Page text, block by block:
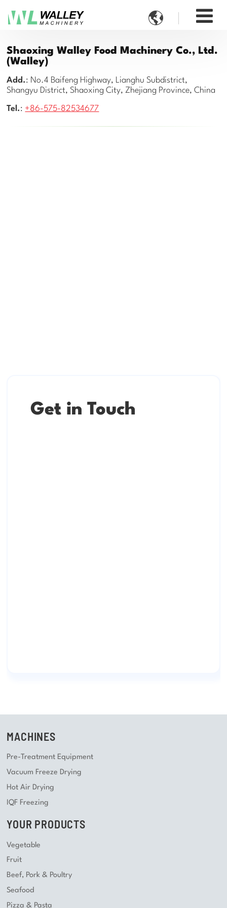

Shaoxing Walley Food Machinery Co., Ltd.
(Walley)
Add.: No.4 Baifeng Highway, Lianghu Subdistrict,
Shangyu District, Shaoxing City, Zhejiang Province, China
Tel.: +86-575-82534677
Get in Touch
MACHINES
Pre-Treatment Equipment
Vacuum Freeze Drying
Hot Air Drying
IQF Freezing
YOUR PRODUCTS
Vegetable
Fruit
Beef, Pork & Poultry
Seafood
Pizza & Pasta